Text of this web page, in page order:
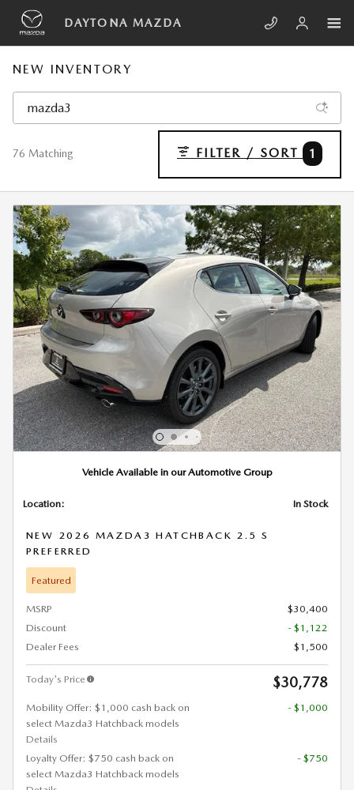
Skip to main content
DAYTONA MAZDA
NEW INVENTORY
76 Matching FILTER / SORT 1
Vehicle Available in our Automotive Group
Location: In Stock
NEW 2026 MAZDA3 HATCHBACK 2.5 S
PREFERRED
Featured
MSRP
$30,400
Discount
- $1,122
Dealer Fees
$1,500
Today's Price $30,778
Mobility Offer: $1,000 cash back on
select Mazda3 Hatchback models
Details
- $1,000
Loyalty Offer: $750 cash back on
select Mazda3 Hatchback models
- $750